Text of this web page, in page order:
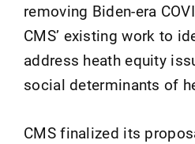
removing Biden-era
CMS’ existing work to
address heath equity
social determinants of
CMS finalized its